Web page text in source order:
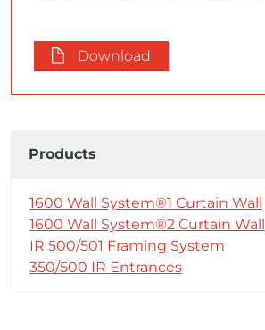
Download
Products
1600 Wall System®1 Curtain Wall
1600 Wall System®2 Curtain Wall
IR 500/501 Framing System
350/500 IR Entrances